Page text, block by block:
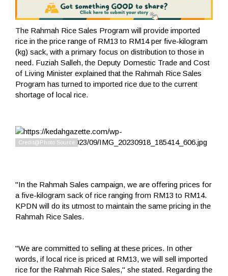
The Rahmah Rice Sales Program will provide imported
rice in the price range of RM13 to RM14 per five-kilogram
(kg) sack, with a primary focus on distribution to those in
need. Fuziah Salleh, the Deputy Domestic Trade and Cost
of Living Minister explained that the Rahmah Rice Sales
Program has turned to imported rice due to the current
shortage of local rice.
"In the Rahmah Sales campaign, we are offering prices for
a five-kilogram sack of rice ranging from RM13 to RM14.
KPDN will do its utmost to maintain the same pricing in the
Rahmah Rice Sales.
"We are committed to selling at these prices. In other
words, if local rice is priced at RM13, we will sell imported
rice for the Rahmah Rice Sales," she stated. Regarding the